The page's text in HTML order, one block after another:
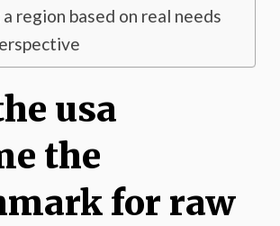
region based on real needs
usa
the
for raw